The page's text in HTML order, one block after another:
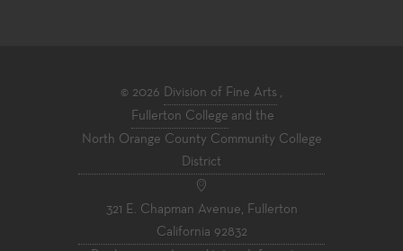
© 2026 Division of Fine Arts
Fullerton College and the
North Orange County Community College
District
321 E. Chapman Avenue, Fullerton
California 92832